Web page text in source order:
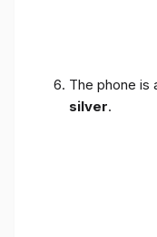
The phone is
silver.